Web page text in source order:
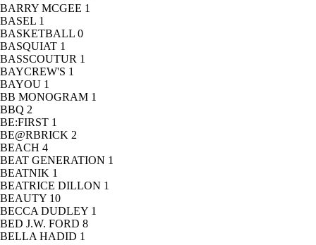
BARRY MCGEE 1
BASEL 1
BASKETBALL 0
BASQUIAT 1
BASSCOUTUR 1
BAYCREW'S 1
BAYOU 1
BB MONOGRAM 1
BBQ 2
BE:FIRST 1
BE@RBRICK 2
BEACH 4
BEAT GENERATION 1
BEATNIK 1
BEATRICE DILLON 1
BEAUTY 10
BECCA DUDLEY 1
BED J.W. FORD 8
BELLA HADID 1